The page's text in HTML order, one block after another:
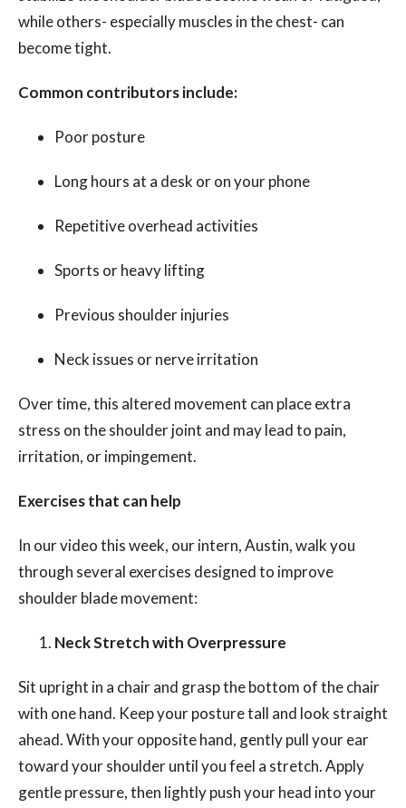
while others- especially muscles in the chest- can
become tight.
Common contributors include:
Poor posture
Long hours at a desk or on your phone
Repetitive overhead activities
Sports or heavy lifting
Previous shoulder injuries
Neck issues or nerve irritation
Over time, this altered movement can place extra
stress on the shoulder joint and may lead to pain,
irritation, or impingement.
Exercises that can help
In our video this week, our intern, Austin, walk you
through several exercises designed to improve
shoulder blade movement:
Neck Stretch with Overpressure
Sit upright in a chair and grasp the bottom of the chair
with one hand. Keep your posture tall and look straight
ahead. With your opposite hand, gently pull your ear
toward your shoulder until you feel a stretch. Apply
gentle pressure, then lightly push your head into your